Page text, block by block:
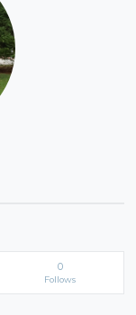
0
Follows